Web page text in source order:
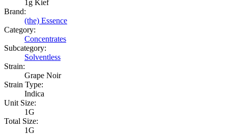
1g Kief
Brand:
(the) Essence
Category:
Concentrates
Subcategory:
Solventless
Strain:
Grape Noir
Strain Type:
Indica
Unit Size:
1G
Total Size:
1G